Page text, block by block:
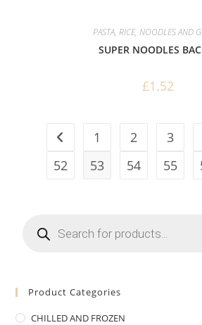
PASTA, RICE, NOODLES AND
SUPER NOODLES
£1.52
1 2 3
52
53 54 55
search
Product Categories
CHILLED AND FROZEN